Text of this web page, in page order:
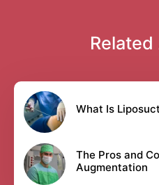
What Is
The Pros and
Augmentation